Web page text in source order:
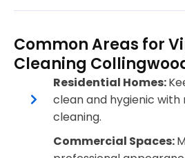
Common Areas for
Cleaning
Residential Homes:
clean and hygienic
cleaning.
Commercial Spaces: